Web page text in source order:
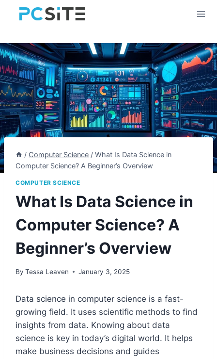
/ Computer Science / What Is Data Science in
Computer Science? A Beginner’s Overview
COMPUTER SCIENCE
What Is Data Science in
Computer Science? A
Beginner’s Overview
By Tessa Leaven January 3, 2025
Data science in computer science is a fast-
growing field. It uses scientific methods to find
insights from data. Knowing about data
science is key in today’s digital world. It helps
make business decisions and guides